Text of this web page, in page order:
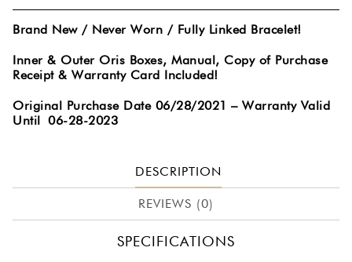
Automatic
Calibre
Green
Watch
01
Brand New / Never Worn / Fully Linked Bracelet!
Inner & Outer Oris Boxes, Manual, Copy of Purchase
Receipt & Warranty Card Included!
Original Purchase Date 06/28/2021 – Warranty Valid
Until 06-28-2023
DESCRIPTION
REVIEWS (0)
SPECIFICATIONS